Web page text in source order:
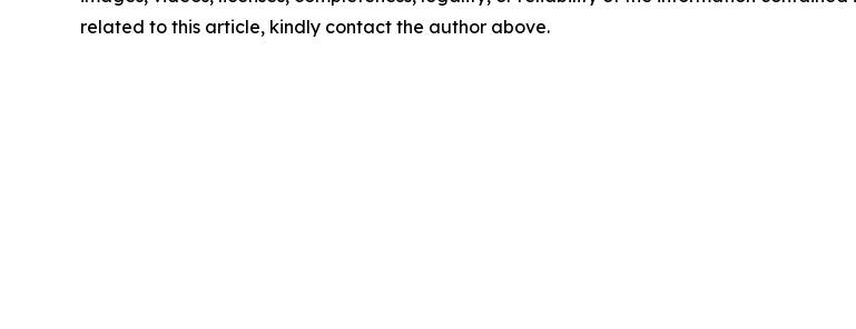
related to this article, kindly contact the author above.